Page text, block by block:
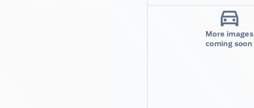
More images
coming soon